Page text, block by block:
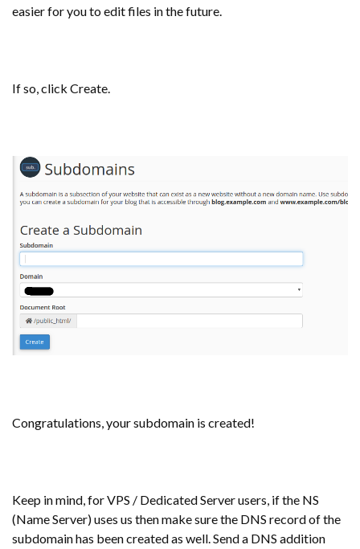
easier for you to edit files in the future.
If so, click Create.
Congratulations, your subdomain is created!
Keep in mind, for VPS / Dedicated Server users, if the NS
(Name Server) uses us then make sure the DNS record of the
subdomain has been created as well. Send a DNS addition